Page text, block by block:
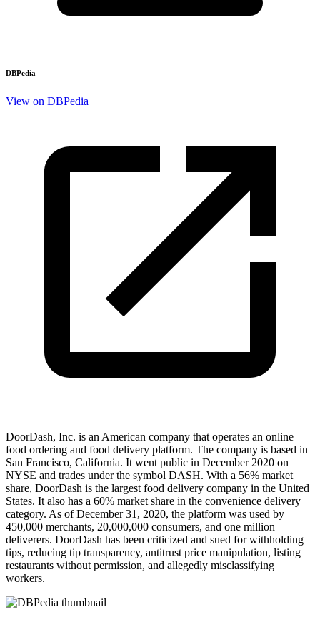
DBPedia
View on DBPedia
DoorDash, Inc. is an American company that operates an online
food ordering and food delivery platform. The company is based in
San Francisco, California. It went public in December 2020 on
NYSE and trades under the symbol DASH. With a 56% market
share, DoorDash is the largest food delivery company in the United
States. It also has a 60% market share in the convenience delivery
category. As of December 31, 2020, the platform was used by
450,000 merchants, 20,000,000 consumers, and one million
deliverers. DoorDash has been criticized and sued for withholding
tips, reducing tip transparency, antitrust price manipulation, listing
restaurants without permission, and allegedly misclassifying
workers.